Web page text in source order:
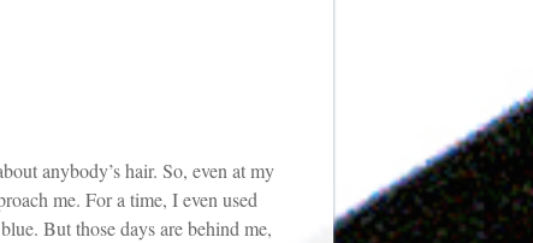
anybody’s hair. So, even at my
me. For a time, I even used
But those days are behind me,